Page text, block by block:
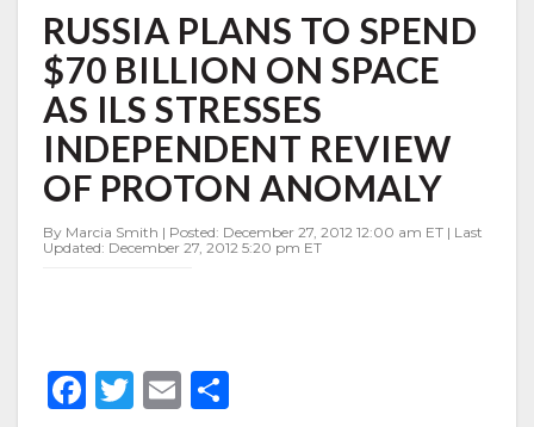
PLANS
TO
SPEND
$70
BILLION
ON
SPACE
AS
STRESSES
INDEPENDENT
RUSSIA PLANS TO SPEND
$70 BILLION ON SPACE
AS ILS STRESSES
INDEPENDENT REVIEW
OF PROTON ANOMALY
By Marcia Smith | Posted: December 27, 2012 12:00 am ET | Last
Updated: December 27, 2012 5:20 pm ET
F
T
E